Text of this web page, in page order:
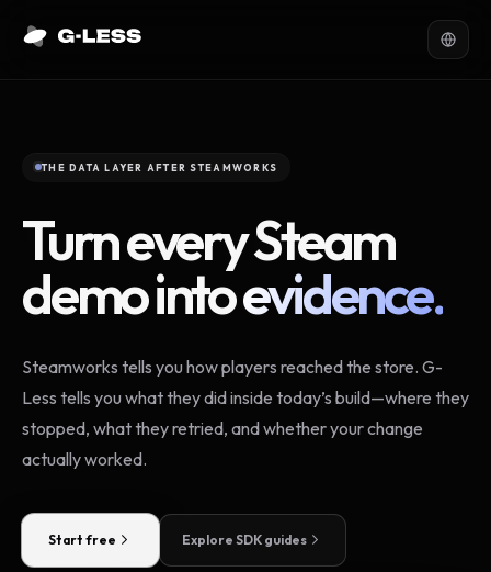
THE DATA LAYER AFTER STEAMWORKS
Turn every Steam
demo intoevidence.
Steamworks tells you how players reached the store. G-
Less tells you what they did inside today’s build—where they
stopped, what they retried, and whether your change
actually worked.
Start free Explore SDK guides